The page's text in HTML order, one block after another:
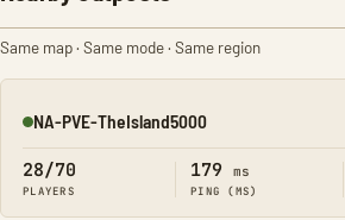
Same map · Same mode · Same region
Online
NA-PVE-TheIsland5000
28/70
PLAYERS
179 ms
PING (MS)